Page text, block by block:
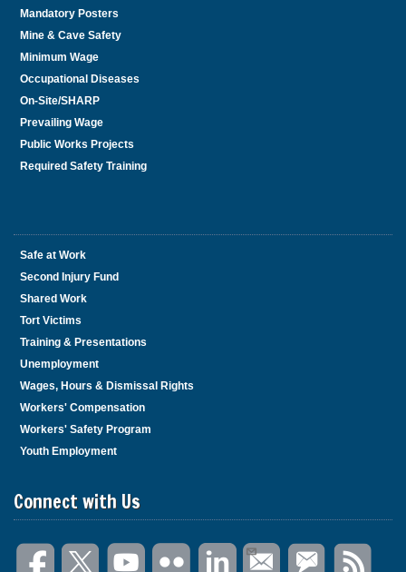
Mandatory Posters
Mine & Cave Safety
Minimum Wage
Occupational Diseases
On-Site/SHARP
Prevailing Wage
Public Works Projects
Required Safety Training
Safe at Work
Second Injury Fund
Shared Work
Tort Victims
Training & Presentations
Unemployment
Wages, Hours & Dismissal Rights
Workers' Compensation
Workers' Safety Program
Youth Employment
Connect with Us